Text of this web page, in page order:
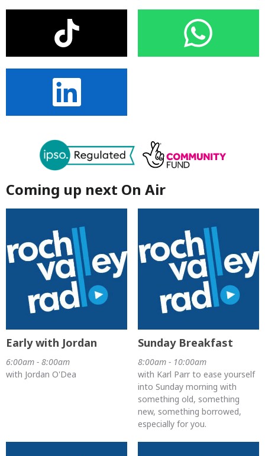
Coming up next On Air
Early with Jordan
6:00am - 8:00am
with Jordan O'Dea
Sunday Breakfast
8:00am - 10:00am
with Karl Parr to ease yourself
into Sunday morning with
something old, something
new, something borrowed,
especially for you.